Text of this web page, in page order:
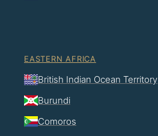
EASTERN AFRICA
British Indian Ocean Territory
Burundi
Comoros